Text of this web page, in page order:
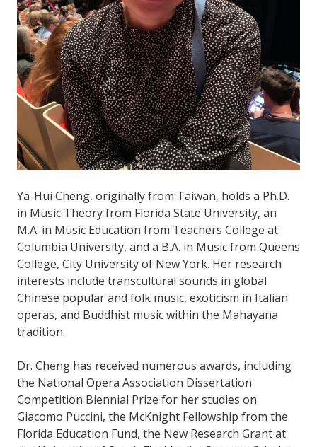
Ya-Hui Cheng, originally from Taiwan, holds a Ph.D.
in Music Theory from Florida State University, an
M.A. in Music Education from Teachers College at
Columbia University, and a B.A. in Music from Queens
College, City University of New York. Her research
interests include transcultural sounds in global
Chinese popular and folk music, exoticism in Italian
operas, and Buddhist music within the Mahayana
tradition.
Dr. Cheng has received numerous awards, including
the National Opera Association Dissertation
Competition Biennial Prize for her studies on
Giacomo Puccini, the McKnight Fellowship from the
Florida Education Fund, the New Research Grant at